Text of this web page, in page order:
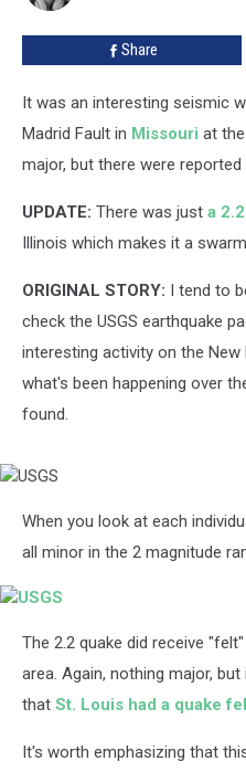
Fault
Fears
Share
It was an interesting seismic
Madrid Fault in Missouri at
major, but there were reported
UPDATE: There was just a
Illinois which makes it a
ORIGINAL STORY: I tend to
check the USGS earthquake
interesting activity on the
what's been happening over
found.
When you look at each
all minor in the 2 magnitude
The 2.2 quake did receive
area. Again, nothing major,
that St. Louis had a quake
It's worth emphasizing that